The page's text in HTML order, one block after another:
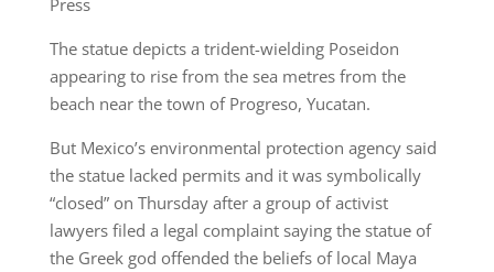
The statue depicts a trident-wielding Poseidon
appearing to rise from the sea metres from the
beach near the town of Progreso, Yucatan.
But Mexico’s environmental protection agency said
the statue lacked permits and it was symbolically
“closed” on Thursday after a group of activist
lawyers filed a legal complaint saying the statue of
the Greek god offended the beliefs of local Maya